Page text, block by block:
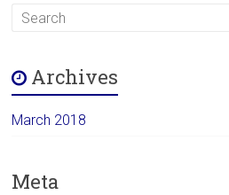
Archives
March 2018
Meta